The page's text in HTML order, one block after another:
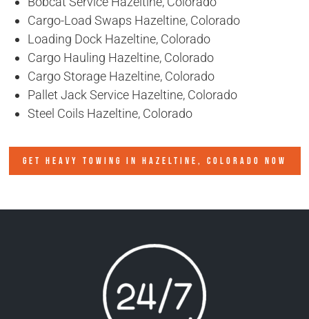
Cargo-Load Swaps Hazeltine, Colorado
Loading Dock Hazeltine, Colorado
Cargo Hauling Hazeltine, Colorado
Cargo Storage Hazeltine, Colorado
Pallet Jack Service Hazeltine, Colorado
Steel Coils Hazeltine, Colorado
GET HEAVY TOWING IN HAZELTINE, COLORADO NOW